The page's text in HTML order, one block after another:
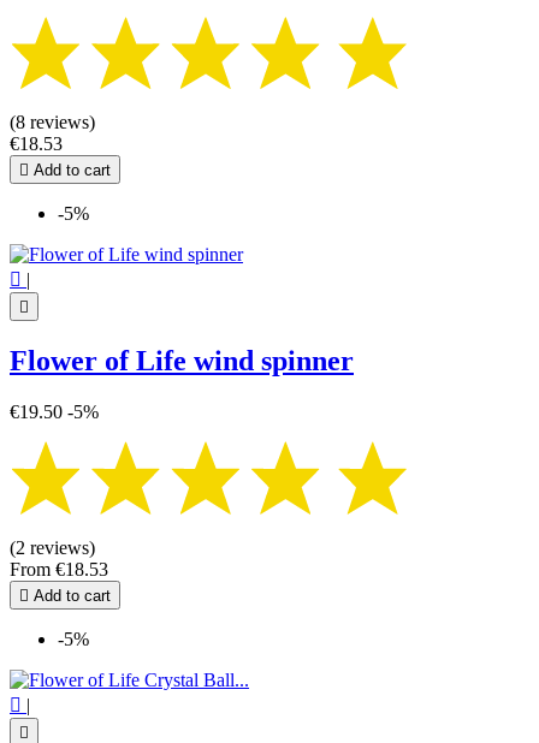
(8 reviews)
€18.53
 Add to cart
-5%
 |

Flower of Life wind spinner
€19.50 -5%
(2 reviews)
From €18.53
 Add to cart
-5%
 |
